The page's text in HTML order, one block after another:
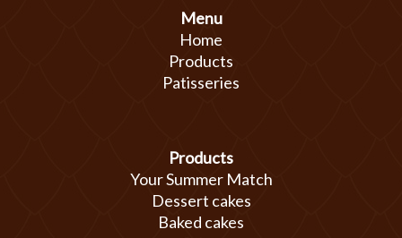
Menu
Home
Products
Patisseries
Products
Your Summer Match
Dessert cakes
Baked cakes